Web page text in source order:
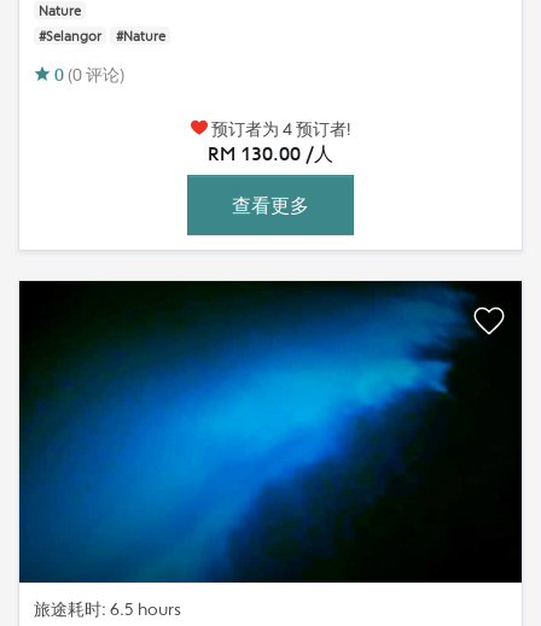
Nature
#Selangor
#Nature
0 (0 评论)
预订者为 4 预订者!
RM 130.00 /人
查看更多
旅途耗时: 6.5 hours